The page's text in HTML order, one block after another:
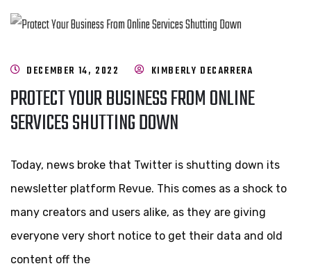
DECEMBER 14, 2022 KIMBERLY DECARRERA
PROTECT YOUR BUSINESS FROM ONLINE
SERVICES SHUTTING DOWN
Today, news broke that Twitter is shutting down its
newsletter platform Revue. This comes as a shock to
many creators and users alike, as they are giving
everyone very short notice to get their data and old
content off the